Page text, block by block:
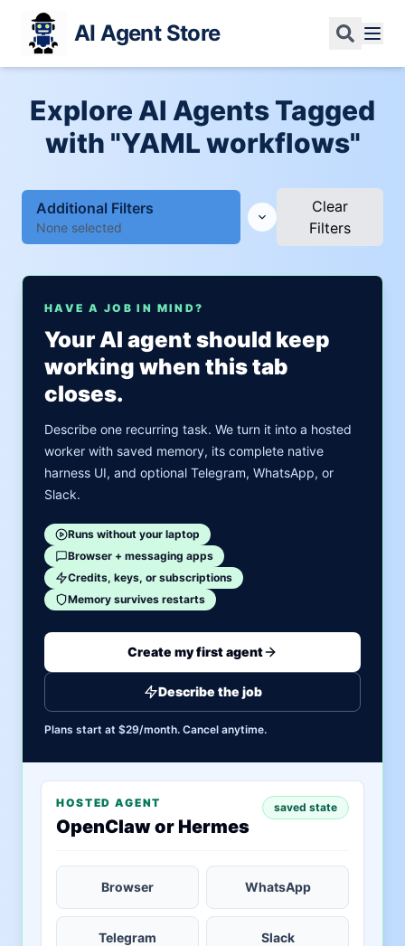
AI Agent Store
Explore AI Agents Tagged
with "YAML workflows"
Additional Filters
None selected
Clear
Filters
HAVE A JOB IN MIND?
Your AI agent should keep
working when this tab
closes.
Describe one recurring task. We turn it into a hosted
worker with saved memory, its complete native
harness UI, and optional Telegram, WhatsApp, or
Slack.
Runs without your laptop
Browser + messaging apps
Credits, keys, or subscriptions
Memory survives restarts
Create my first agent
Describe the job
Plans start at $29/month. Cancel anytime.
HOSTED AGENT
OpenClaw or Hermes
saved state
Browser WhatsApp
Telegram Slack